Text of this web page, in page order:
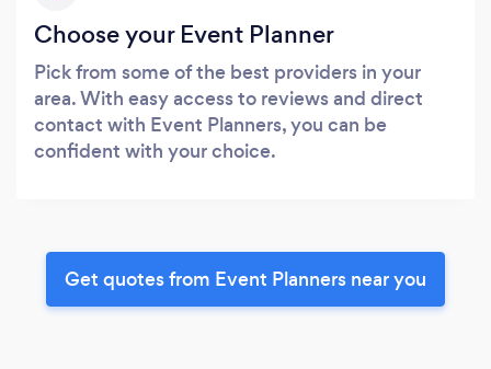
Choose your Event Planner
Pick from some of the best providers in your
area. With easy access to reviews and direct
contact with Event Planners, you can be
confident with your choice.
Get quotes from Event Planners near you